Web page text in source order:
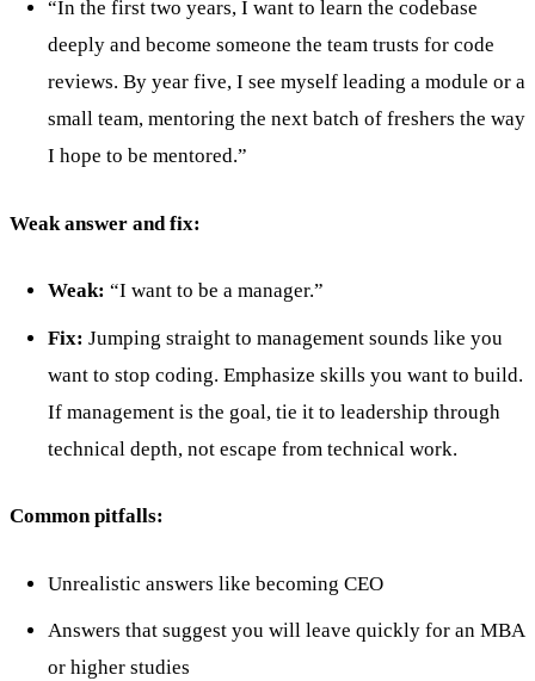
“In the first two years, I want to learn the codebase
deeply and become someone the team trusts for code
reviews. By year five, I see myself leading a module or a
small team, mentoring the next batch of freshers the way
I hope to be mentored.”
Weak answer and fix:
Weak: “I want to be a manager.”
Fix: Jumping straight to management sounds like you
want to stop coding. Emphasize skills you want to build.
If management is the goal, tie it to leadership through
technical depth, not escape from technical work.
Common pitfalls:
Unrealistic answers like becoming CEO
Answers that suggest you will leave quickly for an MBA
or higher studies